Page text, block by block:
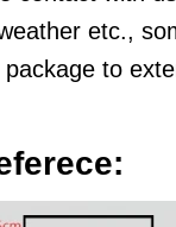
etc.,
to